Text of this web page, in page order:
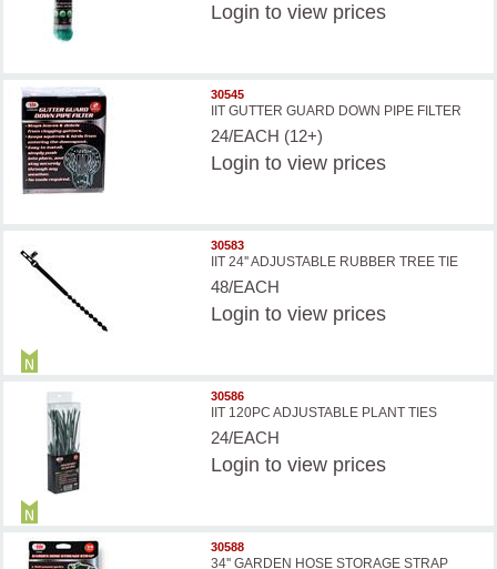
Login to view prices
30545
IIT GUTTER GUARD DOWN PIPE FILTER
24/EACH (12+)
Login to view prices
30583
IIT 24'' ADJUSTABLE RUBBER TREE TIE
48/EACH
Login to view prices
30586
IIT 120PC ADJUSTABLE PLANT TIES
24/EACH
Login to view prices
30588
34'' GARDEN HOSE STORAGE STRAP